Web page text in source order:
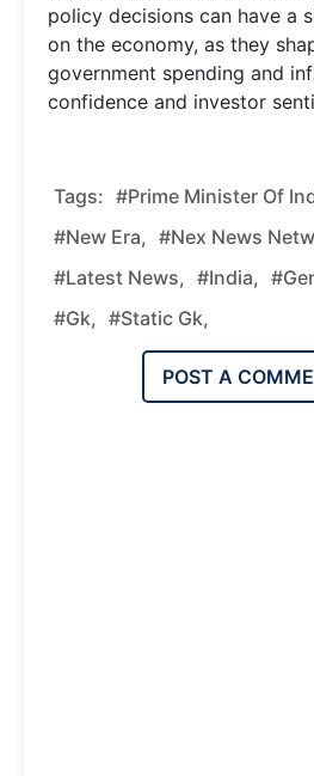
policy decisions can have a
on the economy, as they
government spending and
confidence and investor
Tags: #Prime Minister Of
#new Era, #nex News
#latest News, #india,
#gk, #static Gk,
POST A